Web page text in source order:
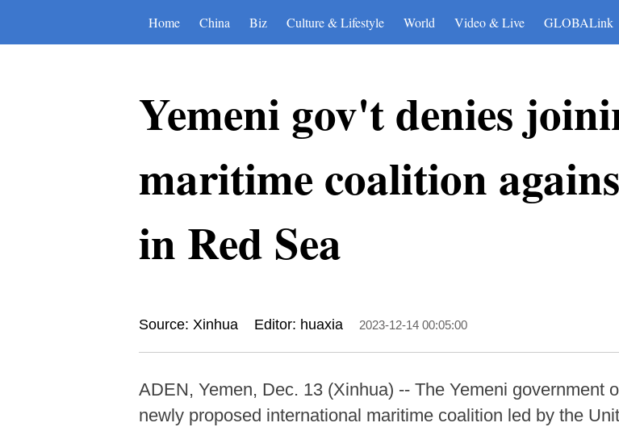
Home China Biz Culture & Lifestyle World Video & Live GLOBALink
Yemeni gov't denies
maritime coalition
in Red Sea
Source: Xinhua Editor: huaxia 2023-12-14 00:05:00
ADEN, Yemen, Dec. 13 (Xinhua) -- The Yemeni government
newly proposed international maritime coalition led by the